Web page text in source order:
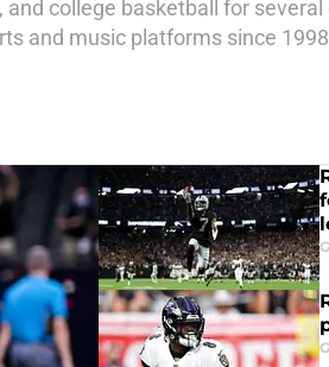
college basketball for
and music platforms since